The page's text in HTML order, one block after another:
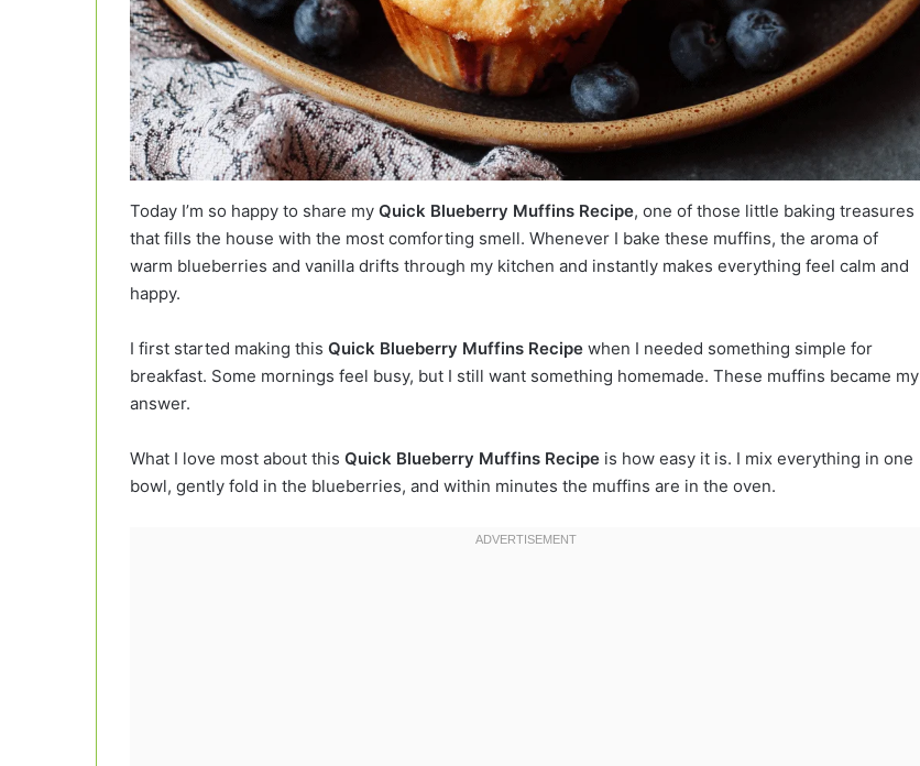
Today I’m so happy to share my Quick Blueberry Muffins Recipe, one of those little baking treasures
that fills the house with the most comforting smell. Whenever I bake these muffins, the aroma of
warm blueberries and vanilla drifts through my kitchen and instantly makes everything feel calm and
happy.
I first started making this Quick Blueberry Muffins Recipe when I needed something simple for
breakfast. Some mornings feel busy, but I still want something homemade. These muffins became my
answer.
What I love most about this Quick Blueberry Muffins Recipe is how easy it is. I mix everything in one
bowl, gently fold in the blueberries, and within minutes the muffins are in the oven.